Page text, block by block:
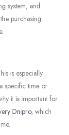
system, and
the purchasing
is especially
a specifictime or
it is important for
Dnipro, which